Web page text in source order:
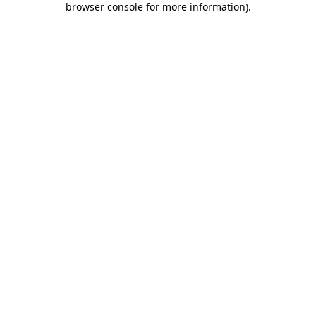
browser console for more information).